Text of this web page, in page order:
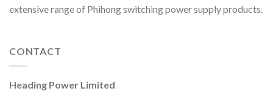
extensive range of Phihong switching power supply products.
CONTACT
Heading Power Limited